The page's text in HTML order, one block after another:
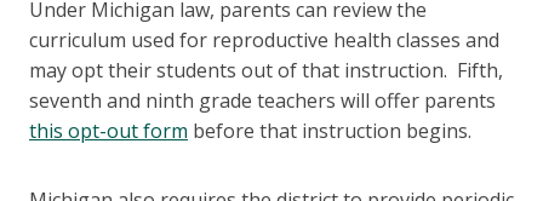
Under Michigan law, parents can review the
curriculum used for reproductive health classes and
may opt their students out of that instruction. Fifth,
seventh and ninth grade teachers will offer parents
this opt-out form before that instruction begins.